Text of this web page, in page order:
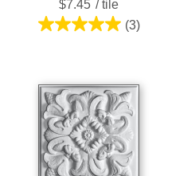
$7.45 / tile
(3)
5.0
5
stars.
3
reviews